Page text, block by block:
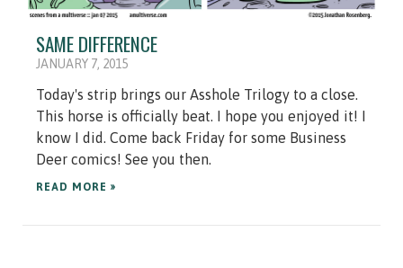
SAME DIFFERENCE
JANUARY 7, 2015
Today's strip brings our Asshole Trilogy to a close.
This horse is officially beat. I hope you enjoyed it! I
know I did. Come back Friday for some Business
Deer comics! See you then.
READ MORE »